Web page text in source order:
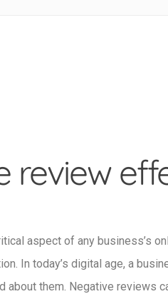
review
aspect of any business’s
In today’s digital age, a
about them. Negative reviews